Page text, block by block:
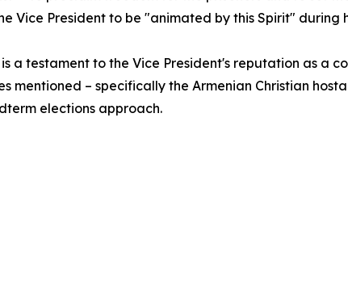
Vice President to be "animated by this Spirit" during
a testament to the Vice President's reputation as a
mentioned – specifically the Armenian Christian
elections approach.